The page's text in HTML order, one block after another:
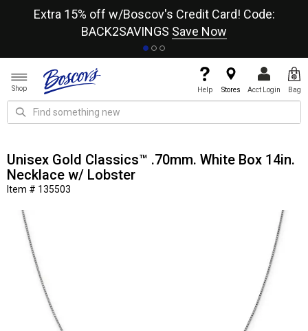
Extra 15% off w/Boscov's Credit Card! Code:
BACK2SAVINGS Save Now
Shop Help Stores Acct Login Bag
Unisex Gold Classics™ .70mm. White Box 14in.
Necklace w/ Lobster
Item # 135503